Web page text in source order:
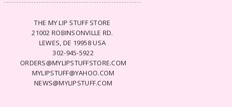
THE MY LIP STUFF STORE
21002 ROBINSONVILLE RD.
LEWES, DE 19958 USA
302-945-5922
ORDERS@MYLIPSTUFFSTORE.COM
MYLIPSTUFF@YAHOO.COM
NEWS@MYLIPSTUFF.COM